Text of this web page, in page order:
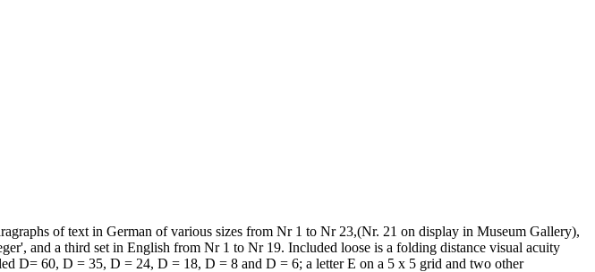
of text in German of various sizes from Nr 1 to Nr 23,(Nr. 21 on display in Museum Gallery),
and a third set in English from Nr 1 to Nr 19. Included loose is a folding distance visual acuity
D= 60, D = 35, D = 24, D = 18, D = 8 and D = 6; a letter E on a 5 x 5 grid and two other